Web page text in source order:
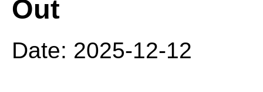
Out
Date: 2025-12-12